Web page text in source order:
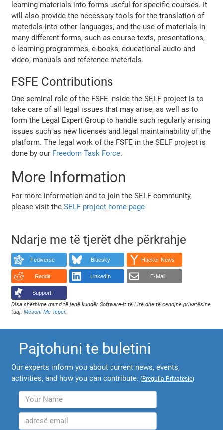
learning materials into forms useful for specific courses. It
will also provide the necessary tools for the translation of
materials into other languages, and the use of materials in
many different forms, such as course texts, presentations,
e-learning programmes, e-books, educational audio and
video, manuals and reference materials.
FSFE Contributions
One seminal role of the FSFE inside the SELF project is to
take care of all legal issues that may arise, as well as to
form the Legal Expert Group to handle such regularly arising
issues such as new licenses and legal maintainability of the
platform. The legal work of the FSFE in the SELF project is
done by our Freedom Task Force.
More Information
For more information and to join the SELF community,
please visit theSELF project home page
Ndarje me të tjerët dhe përkrahje
Fediverse Bluesky Hacker News
Reddit LinkedIn E-Mail
Support!
Disa shërbime mund të jenë kundër Software-it të Lirë dhe të cenojnë privatësine
tuaj.Mësoni Më Tepër.
Pajtohuni te buletini
Our experts inform you about current news, events,
activities, and how you can contribute. (Rregulla Privatësie)